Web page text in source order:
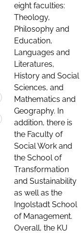
eight faculties:
Theology,
Philosophy and
Education,
Languages and
Literatures,
History and Social
Sciences, and
Mathematics and
Geography. In
addition, there is
the Faculty of
Social Work and
the School of
Transformation
and Sustainability
as well as the
Ingolstadt School
of Management.
Overall, the KU